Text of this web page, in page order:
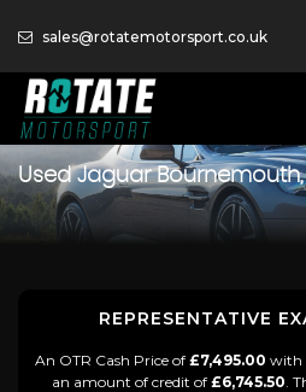
sales@rotatemotorsport.co.uk
UsedJaguar
REPRESENTATIVE
An OTR Cash Price of £7,495.00 with
an amount of credit of £6,745.50.